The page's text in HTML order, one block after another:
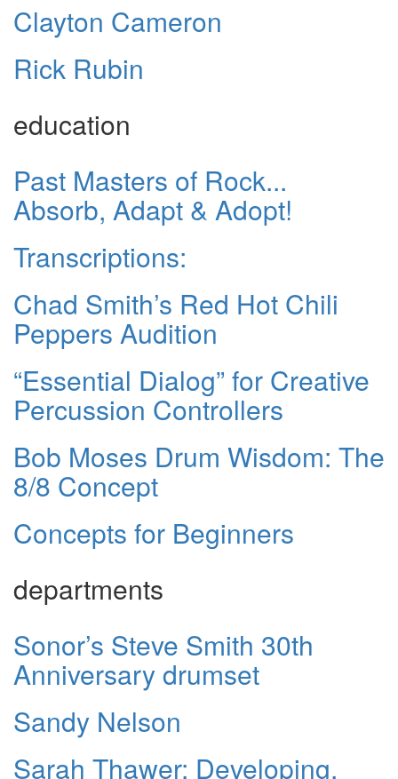
Clayton Cameron
Rick Rubin
education
Past Masters of Rock...
Absorb, Adapt & Adopt!
Transcriptions:
Chad Smith’s Red Hot Chili
Peppers Audition
“Essential Dialog” for Creative
Percussion Controllers
Bob Moses Drum Wisdom: The
8/8 Concept
Concepts for Beginners
departments
Sonor’s Steve Smith 30th
Anniversary drumset
Sandy Nelson
Sarah Thawer: Developing,